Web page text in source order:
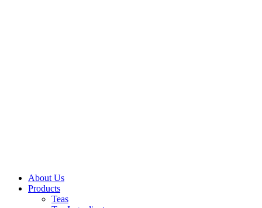
About Us
Products
Teas